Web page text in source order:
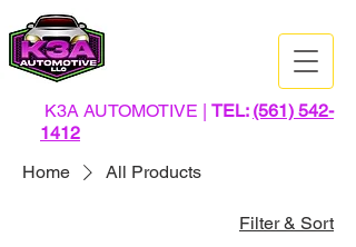
K3A AUTOMOTIVE | TEL: (561) 542-
1412
Home
All Products
Filter & Sort